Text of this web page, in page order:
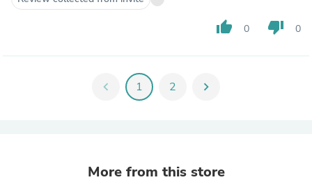
thumb_up 0 thumb_down 0
chevron_left 1 2 chevron_right
More from this store